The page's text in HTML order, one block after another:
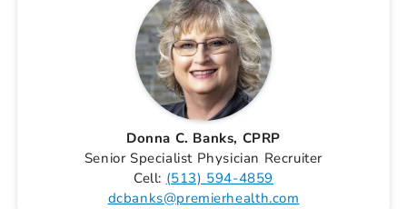
Donna C. Banks, CPRP
Senior Specialist Physician Recruiter
Cell: (513) 594-4859
dcbanks@premierhealth.com